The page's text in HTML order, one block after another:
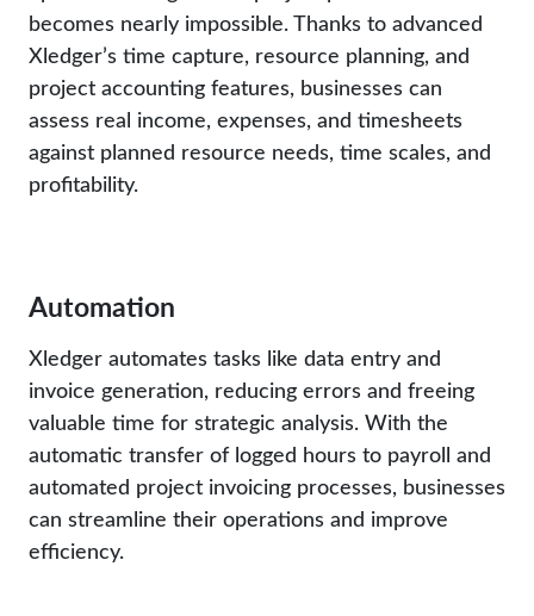
becomes nearly impossible. Thanks to advanced
Xledger’s time capture, resource planning, and
project accounting features, businesses can
assess real income, expenses, and timesheets
against planned resource needs, time scales, and
profitability.
Automation
Xledger automates tasks like data entry and
invoice generation, reducing errors and freeing
valuable time for strategic analysis. With the
automatic transfer of logged hours to payroll and
automated project invoicing processes, businesses
can streamline their operations and improve
efficiency.